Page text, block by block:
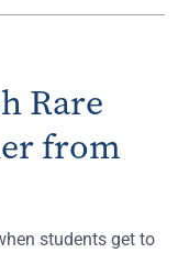
Rare
from
students get to